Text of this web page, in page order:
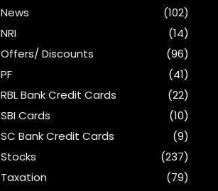
News
(102)
NRI
(14)
Offers/ Discounts
(96)
PF
(41)
RBL Bank Credit Cards
(22)
SBI Cards
(10)
SC Bank Credit Cards
(9)
Stocks
(237)
Taxation
(79)